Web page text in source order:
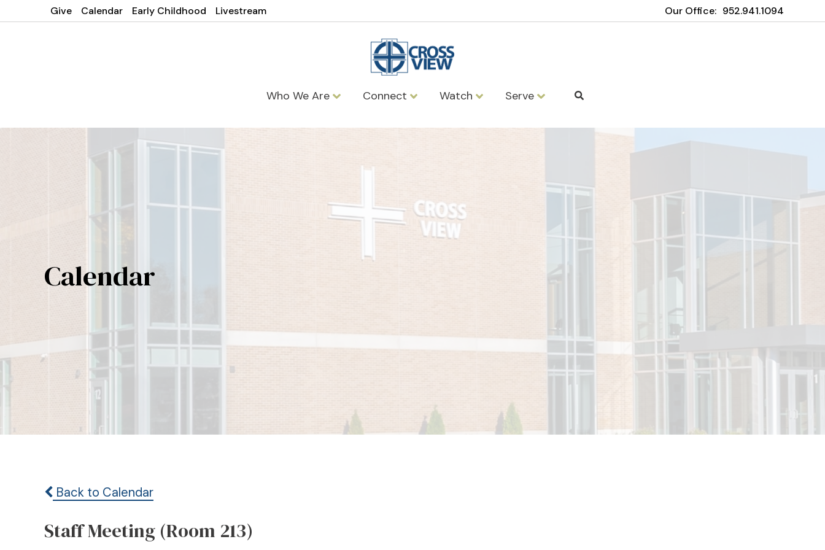
Give Calendar Early Childhood Livestream Our Office: 952.941.1094
Who We Are Connect Watch Serve
Calendar
Back to Calendar
Staff Meeting (Room 213)